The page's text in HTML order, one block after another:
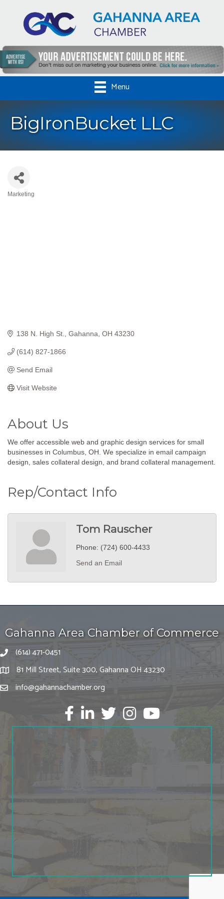
Menu
BigIronBucket LLC
Marketing
138 N. High St. Gahanna OH 43230
(614) 827-1866
Send Email
Visit Website
About Us
We offer accessible web and graphic design services for small
businesses in Columbus, OH. We specialize in email campaign
design, sales collateral design, and brand collateral management.
Rep/Contact Info
Tom Rauscher
Phone: (724) 600-4433
Send an Email
Gahanna Area Chamber of Commerce
(614) 471-0451
81 Mill Street, Suite 300, Gahanna OH 43230
info@gahannachamber.org
FacebookLinkedIntwitter Instagram
Youtube